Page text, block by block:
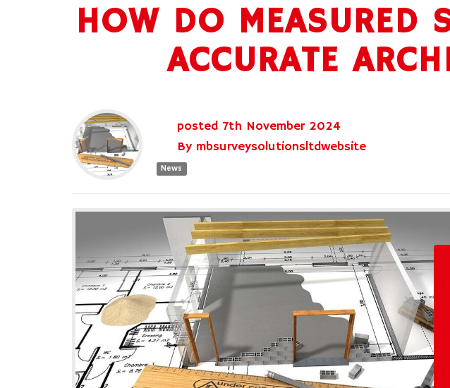
HOW DO MEASURED
ACCURATE
posted 7th November 2024
Bymbsurveysolutionsltdwebsite
News